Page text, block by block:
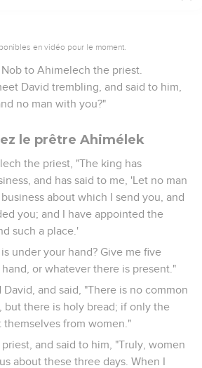
en vidéo pour le moment.
to Ahimelech the priest.
David trembling, and said to him,
no man with you?"
le prêtre Ahimélek
the priest, "The king has
and has said to me, 'Let no man
about which I send you, and
you; and I have appointed the
such a place.'
under your hand? Give me five
or whatever there is present."
and said, "There is no common
but there is holy bread; if only the
from women."
and said to him, "Truly, women
about these three days. When I